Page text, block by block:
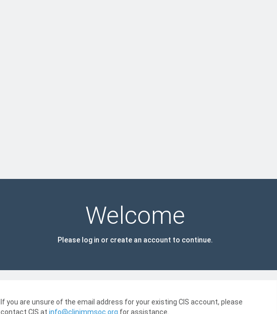
Welcome
Please log in or create an account to continue.
If you are unsure of the email address for your existing CIS account, please
contact CIS atinfo@clinimmsoc.org for assistance.